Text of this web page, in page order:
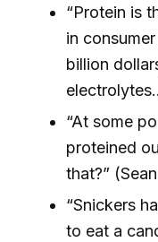
“Protein is
in
billion
“At some
proteined
that?”
“Snickers
to eat a